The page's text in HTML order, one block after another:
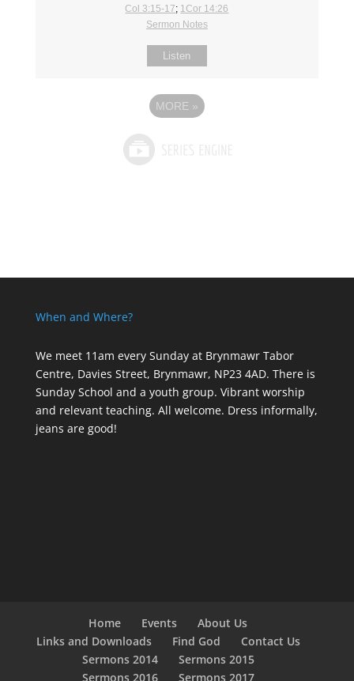
Col 3:15-17; 1Cor 14:26
Sermon Notes
Listen
MORE »
When and Where?
We meet 11am every Sundayat Brynmawr Tabor
Centre, Davies Street, Brynmawr, NP23 4AD. There is
Sunday School and a youth group. Vibrant worship
and relevant teaching. All welcome. Dress informally,
jeans are good!
Home Events
About Us
Links and Downloads
Find God
Contact Us
Sermons 2014
Sermons 2015
Sermons 2016
Sermons 2017